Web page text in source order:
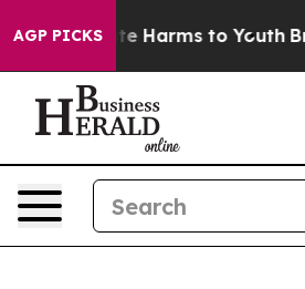
AGP PICKS
to Abate Harms to Youth